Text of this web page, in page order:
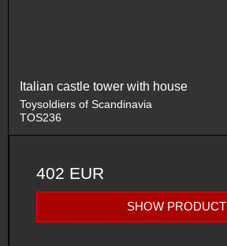
Italian castle tower with house
Toysoldiers of Scandinavia
TOS236
402 EUR
SHOW PRODUCT